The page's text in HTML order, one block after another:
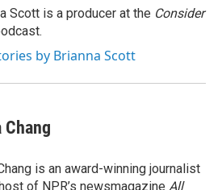
Scott is a producer at the Consider
by Brianna Scott
is an award-winning journalist
of NPR’s newsmagazine All